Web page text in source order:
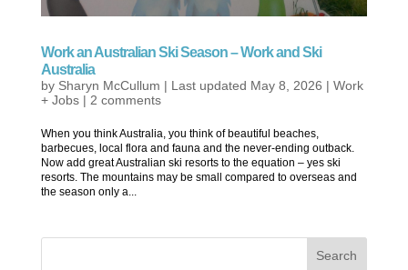
Work an Australian Ski Season – Work and Ski
Australia
by Sharyn McCullum | Last updated May 8, 2026 | Work
+ Jobs| 2 comments
When you think Australia, you think of beautiful beaches,
barbecues, local flora and fauna and the never-ending outback.
Now add great Australian ski resorts to the equation – yes ski
resorts. The mountains may be small compared to overseas and
the season only a...